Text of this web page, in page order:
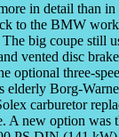
in detail than
to the BMW
big coupe still
vented disc
optional three-
elderly Borg-
carburetor
new option